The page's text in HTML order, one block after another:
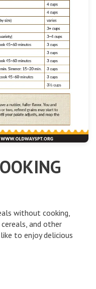
without cooking,
and other
to enjoy delicious